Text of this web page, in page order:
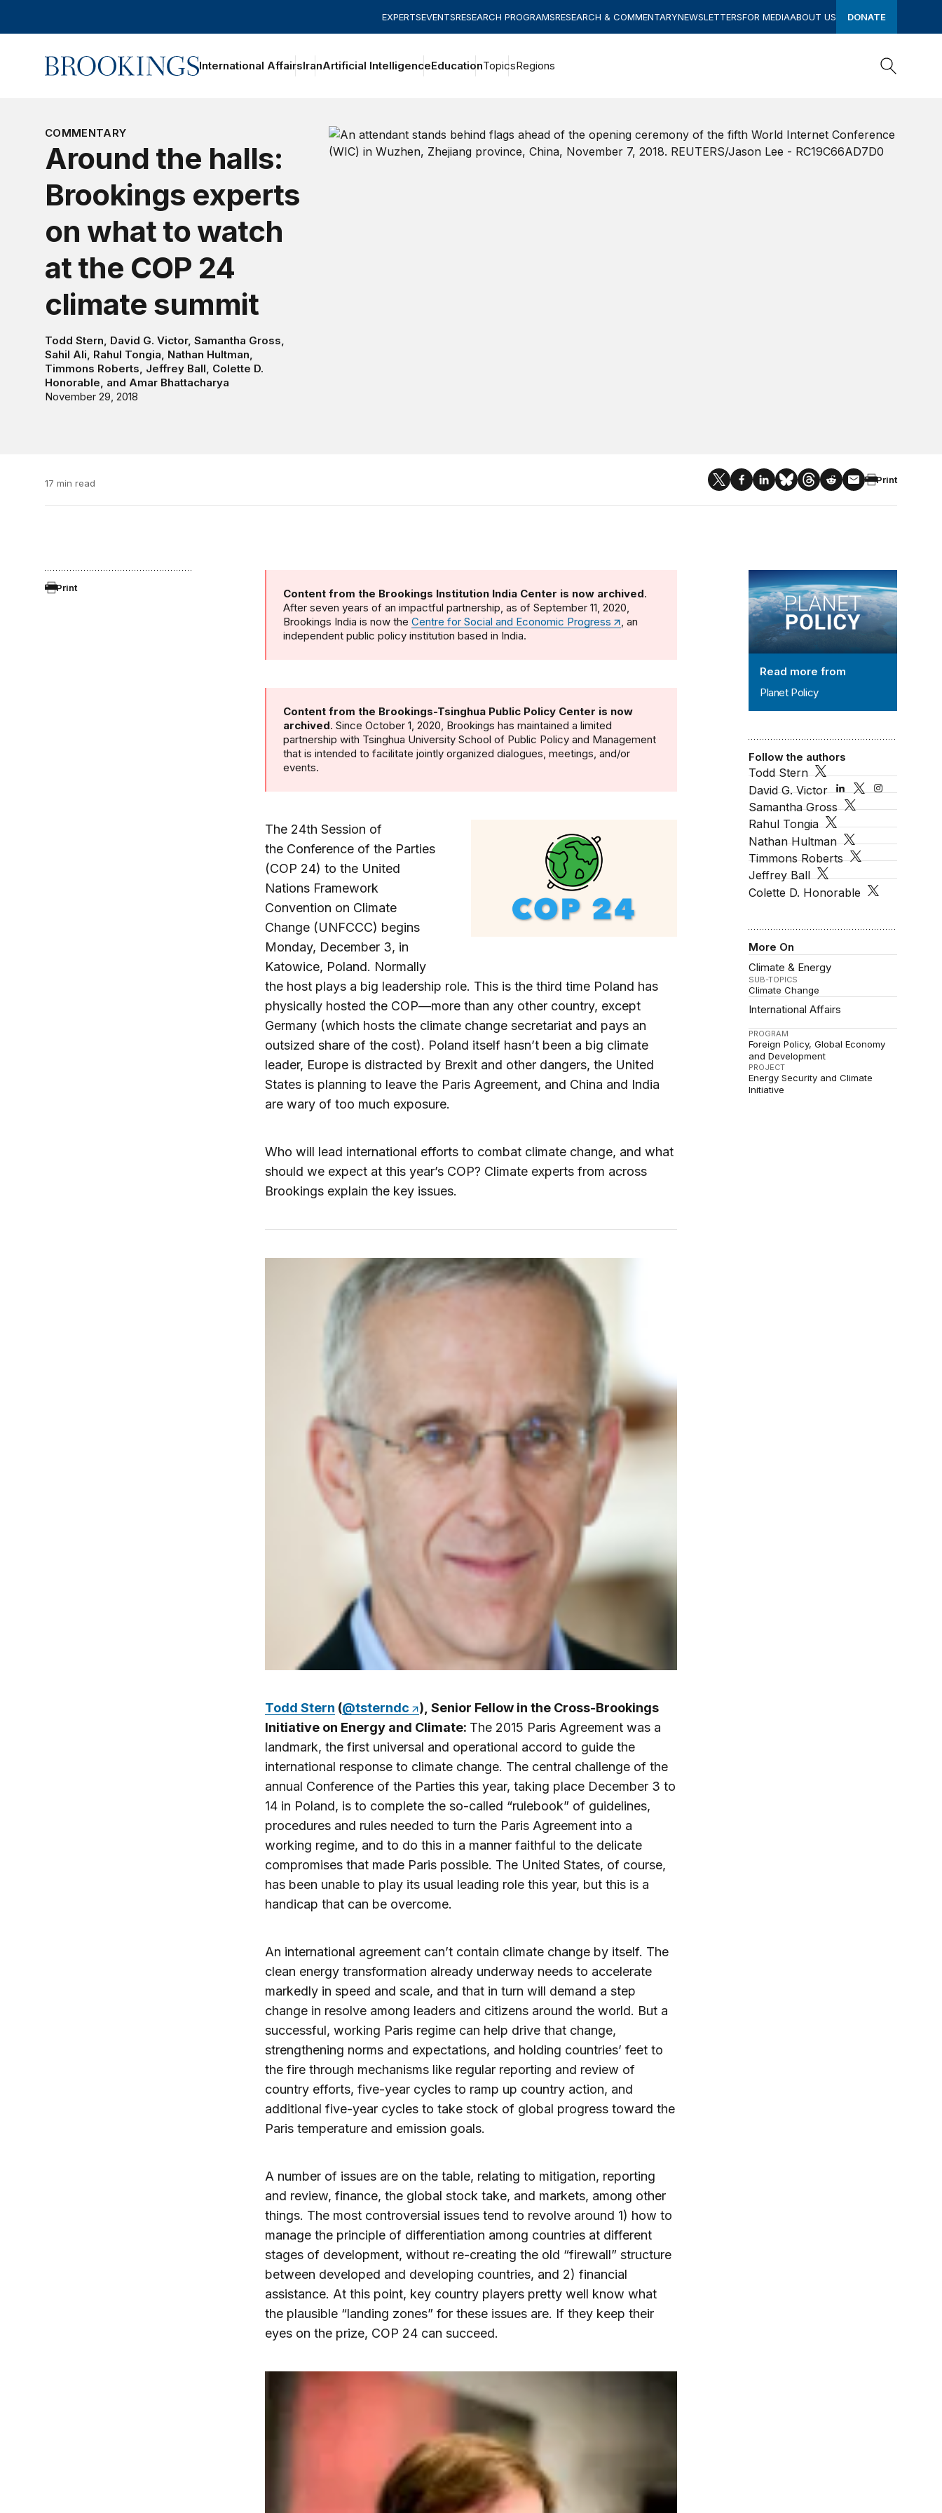
EXPERTSEVENTSRESEARCH PROGRAMSRESEARCH & COMMENTARYNEWSLETTERSFOR MEDIAABOUT US DONATE
Home International AffairsIranArtificial IntelligenceEducationTopicsRegions
Search
COMMENTARY
Around the halls:
Brookings experts
on what to watch
at the COP 24
climate summit
Todd Stern, David G. Victor, Samantha Gross,
Sahil Ali, Rahul Tongia, Nathan Hultman,
Timmons Roberts, Jeffrey Ball, Colette D.
Honorable, and Amar Bhattacharya
November 29, 2018
17 min read Print
Print
Planet Policy
Read more from
Planet Policy
Follow the authors
Todd Stern
David G. Victor
Samantha Gross
Rahul Tongia
Nathan Hultman
Timmons Roberts
Jeffrey Ball
Colette D. Honorable
More On
Climate & Energy
SUB-TOPICS
Climate Change
International Affairs
PROGRAM
Foreign Policy Global Economy
and Development
PROJECT
Energy Security and Climate
Initiative
Content from the Brookings Institution India Center is now archived.
After seven years of an impactful partnership, as of September 11, 2020,
Brookings India is now the Centre for Social and Economic Progress
, an
independent public policy institution based in India.
Content from the Brookings-Tsinghua Public Policy Center is now
archived. Since October 1, 2020, Brookings has maintained a limited
partnership with Tsinghua University School of Public Policy and Management
that is intended to facilitate jointly organized dialogues, meetings, and/or
events.
The 24th Session of
the Conference of the Parties
(COP 24) to the United
Nations Framework
Convention on Climate
Change (UNFCCC) begins
Monday, December 3, in
Katowice, Poland. Normally
the host plays a big leadership role. This is the third time Poland has
physically hosted the COP—more than any other country, except
Germany (which hosts the climate change secretariat and pays an
outsized share of the cost). Poland itself hasn’t been a big climate
leader, Europe is distracted by Brexit and other dangers, the United
States is planning to leave the Paris Agreement, and China and India
are wary of too much exposure.
Who will lead international efforts to combat climate change, and what
should we expect at this year’s COP? Climate experts from across
Brookings explain the key issues.
Todd Stern (@tsterndc
), Senior Fellow in the Cross-Brookings
Initiative on Energy and Climate: The 2015 Paris Agreement was a
landmark, the first universal and operational accord to guide the
international response to climate change. The central challenge of the
annual Conference of the Parties this year, taking place December 3 to
14 in Poland, is to complete the so-called “rulebook” of guidelines,
procedures and rules needed to turn the Paris Agreement into a
working regime, and to do this in a manner faithful to the delicate
compromises that made Paris possible. The United States, of course,
has been unable to play its usual leading role this year, but this is a
handicap that can be overcome.
An international agreement can’t contain climate change by itself. The
clean energy transformation already underway needs to accelerate
markedly in speed and scale, and that in turn will demand a step
change in resolve among leaders and citizens around the world. But a
successful, working Paris regime can help drive that change,
strengthening norms and expectations, and holding countries’ feet to
the fire through mechanisms like regular reporting and review of
country efforts, five-year cycles to ramp up country action, and
additional five-year cycles to take stock of global progress toward the
Paris temperature and emission goals.
A number of issues are on the table, relating to mitigation, reporting
and review, finance, the global stock take, and markets, among other
things. The most controversial issues tend to revolve around 1) how to
manage the principle of differentiation among countries at different
stages of development, without re-creating the old “firewall” structure
between developed and developing countries, and 2) financial
assistance. At this point, key country players pretty well know what
the plausible “landing zones” for these issues are. If they keep their
eyes on the prize, COP 24 can succeed.